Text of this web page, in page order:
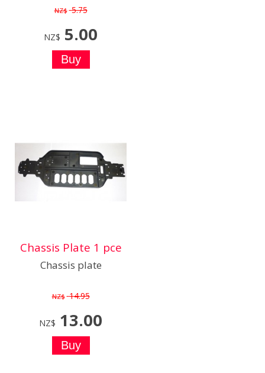
NZ$ 5.75
NZ$ 5.00
Chassis Plate 1 pce
Chassis plate
NZ$ 14.95
NZ$ 13.00